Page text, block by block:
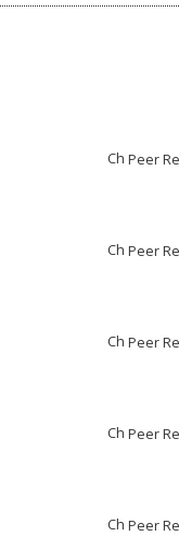
Peer
Peer
Peer
Peer
Peer